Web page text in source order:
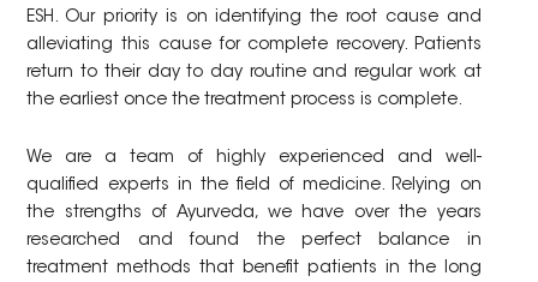
ESH. Our priority is on identifying the root cause and
alleviating this cause for complete recovery. Patients
return to their day to day routine and regular work at
the earliest once the treatment process is complete.
We are a team of highly experienced and well-
qualified experts in the field of medicine. Relying on
the strengths of Ayurveda, we have over the years
researched and found the perfect balance in
treatment methods that benefit patients in the long